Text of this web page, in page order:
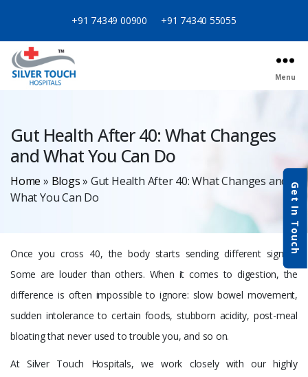
+91 74349 00900 +91 74340 55055
Menu
Gut Health After 40: What Changes
and What You Can Do
Home » Blogs» Gut Health After 40: What Changes and
What You Can Do
Once you cross 40, the body starts sending different signals.
Some are louder than others. When it comes to digestion, the
difference is often impossible to ignore: slow bowel movement,
sudden intolerance to certain foods, stubborn acidity, post-meal
bloating that never used to trouble you, and so on.
At Silver Touch Hospitals, we work closely with our highly
Get In Touch